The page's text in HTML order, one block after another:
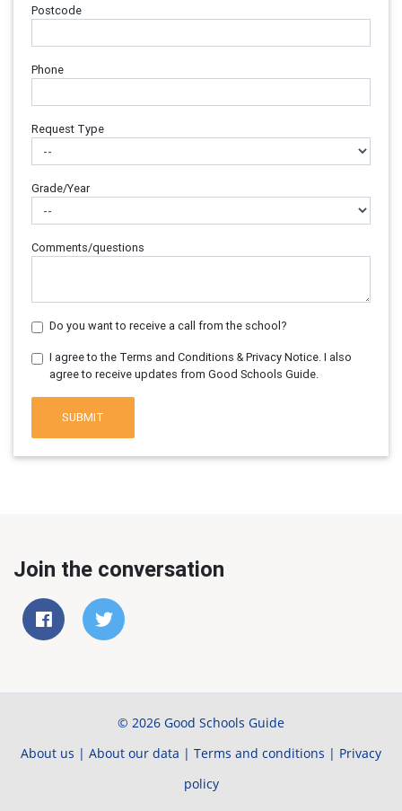
Postcode
Phone
Request Type
Grade/Year
Comments/questions
Do you want to receive a call from the school?
I agree to the Terms and Conditions & Privacy Notice. I also
agree to receive updates from Good Schools Guide.
SUBMIT
Join the conversation
© 2026 Good Schools Guide
About us | About our data | Terms and conditions | Privacy
policy